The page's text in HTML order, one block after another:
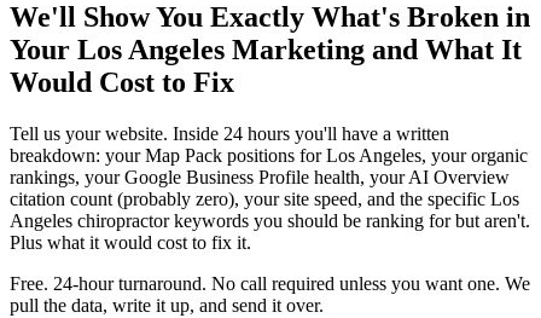
We'll Show You Exactly What's Broken in
Your Los Angeles Marketing and What It
Would Cost to Fix
Tell us your website. Inside 24 hours you'll have a written
breakdown: your Map Pack positions for Los Angeles, your organic
rankings, your Google Business Profile health, your AI Overview
citation count (probably zero), your site speed, and the specific Los
Angeles chiropractor keywords you should be ranking for but aren't.
Plus what it would cost to fix it.
Free. 24-hour turnaround. No call required unless you want one. We
pull the data, write it up, and send it over.